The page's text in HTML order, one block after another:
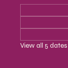
View all 5 dates